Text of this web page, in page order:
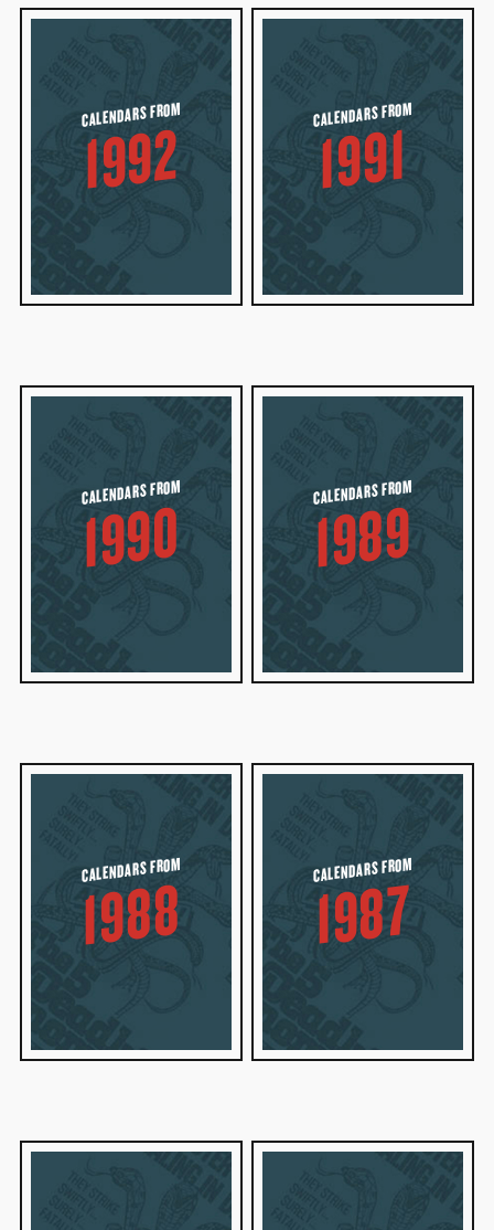
CALENDARS FROM
1992
CALENDARS FROM
1991
CALENDARS FROM
1990
CALENDARS FROM
1989
CALENDARS FROM
1988
CALENDARS FROM
1987